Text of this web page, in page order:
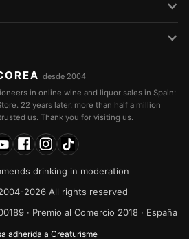
desde 2004
in online wine and liquor sales in Spain:
22 years later, more than half a million
us. Thank you for visiting us.
drinking in moderation
2026 All rights reserved
· Premio al Comercio 2018 · España
adherida a Creaturisme